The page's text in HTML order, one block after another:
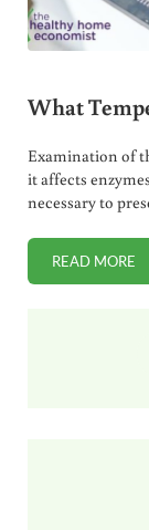
What
Examination of
it affects
necessary to
READ MORE
WHAT